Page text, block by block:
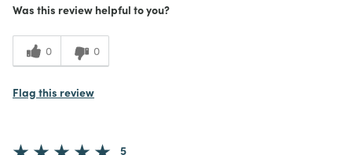
Was this review helpful to you?
0 0
Flag this review
5